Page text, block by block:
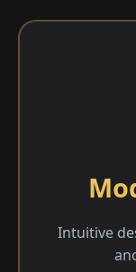
Intuitive